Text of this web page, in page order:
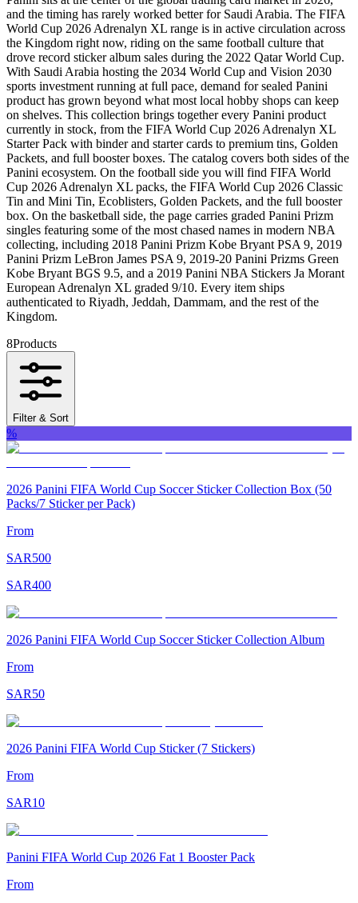
and the timing has rarely worked better for Saudi Arabia. The FIFA
World Cup 2026 Adrenalyn XL range is in active circulation across
the Kingdom right now, riding on the same football culture that
drove record sticker album sales during the 2022 Qatar World Cup.
With Saudi Arabia hosting the 2034 World Cup and Vision 2030
sports investment running at full pace, demand for sealed Panini
product has grown beyond what most local hobby shops can keep
on shelves. This collection brings together every Panini product
currently in stock, from the FIFA World Cup 2026 Adrenalyn XL
Starter Pack with binder and starter cards to premium tins, Golden
Packets, and full booster boxes. The catalog covers both sides of the
Panini ecosystem. On the football side you will find FIFA World
Cup 2026 Adrenalyn XL packs, the FIFA World Cup 2026 Classic
Tin and Mini Tin, Ecoblisters, Golden Packets, and the full booster
box. On the basketball side, the page carries graded Panini Prizm
singles featuring some of the most chased names in modern NBA
collecting, including 2018 Panini Prizm Kobe Bryant PSA 9, 2019
Panini Prizm LeBron James PSA 9, 2019-20 Panini Prizms Green
Kobe Bryant BGS 9.5, and a 2019 Panini NBA Stickers Ja Morant
European Adrenalyn XL graded 9/10. Every item ships
authenticated to Riyadh, Jeddah, Dammam, and the rest of the
Kingdom.
8Products
Filter & Sort
%
2026 Panini FIFA World Cup Soccer Sticker Collection Box (50
Packs/7 Sticker per Pack)
From
SAR500
SAR400
2026 Panini FIFA World Cup Soccer Sticker Collection Album
From
SAR50
2026 Panini FIFA World Cup Sticker (7 Stickers)
From
SAR10
Panini FIFA World Cup 2026 Fat 1 Booster Pack
From